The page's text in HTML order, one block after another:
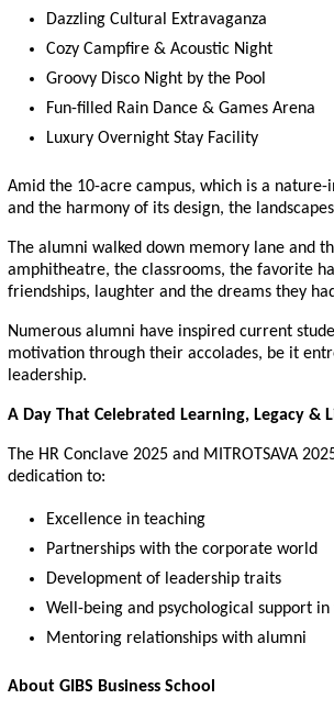
Dazzling Cultural Extravaganza
Cozy Campfire & Acoustic Night
Groovy Disco Night by the Pool
Fun-filled Rain Dance & Games Arena
Luxury Overnight Stay Facility
Amid the 10-acre campus, which is a
and the harmony of its design, the
The alumni walked down memory lane and
amphitheatre, the classrooms, the favorite
friendships, laughter and the dreams they
Numerous alumni have inspired current
motivation through their accolades, be it
leadership.
A Day That Celebrated Learning, Legacy &
The HR Conclave 2025 and MITROTSAVA
dedication to:
Excellence in teaching
Partnerships with the corporate world
Development of leadership traits
Well-being and psychological support
Mentoring relationships with alumni
About GIBS Business School